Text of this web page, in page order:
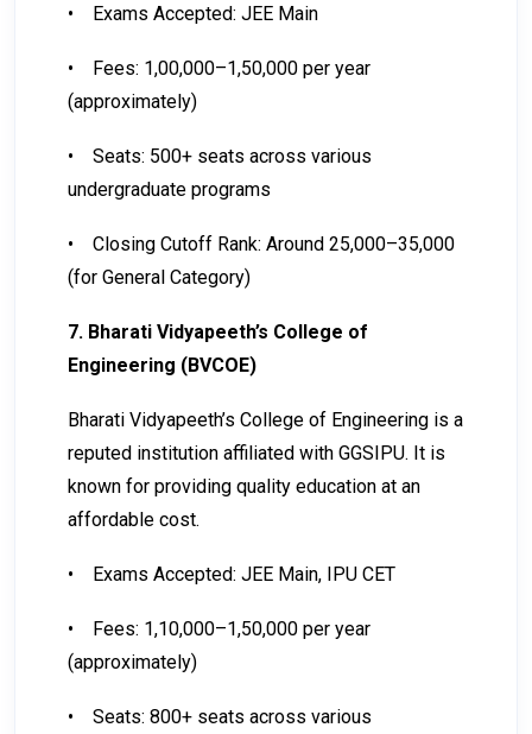
• Exams Accepted: JEE Main
•
Fees: ₹1,00,000–₹1,50,000 per year
(approximately)
•
Seats: 500+ seats across various
undergraduate programs
•
Closing Cutoff Rank: Around 25,000–35,000
(for General Category)
7. Bharati Vidyapeeth’s College of
Engineering (BVCOE)
Bharati Vidyapeeth’s College of Engineering is a
reputed institution affiliated with GGSIPU. It is
known for providing quality education at an
affordable cost.
• Exams Accepted: JEE Main, IPU CET
•
Fees: ₹1,10,000–₹1,50,000 per year
(approximately)
•
Seats: 800+ seats across various